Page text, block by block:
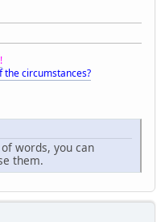
the circumstances?
words, you can
them.